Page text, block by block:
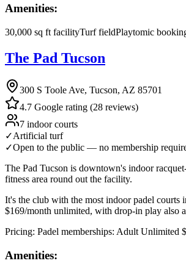
Amenities:
30,000 sq ft facilityTurf fieldPlaytomic
The Pad Tucson
300 S Toole Ave, Tucson, AZ 85701
4.7 Google rating (28 reviews)
7 indoor courts
✓Artificial turf
✓Open to the public — no membership
The Pad Tucson is downtown's indoor
fitness area round out the facility.
It's the club with the most indoor padel
$169/month unlimited, with drop-in play also
Pricing: Padel memberships: Adult Unlimited
Amenities: